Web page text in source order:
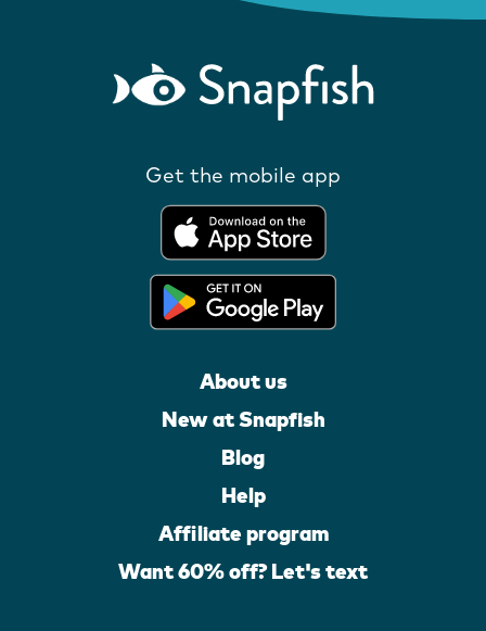
Get the mobile app
About us
New at Snapfish
Blog
Help
Affiliate program
Want 60% off? Let's text